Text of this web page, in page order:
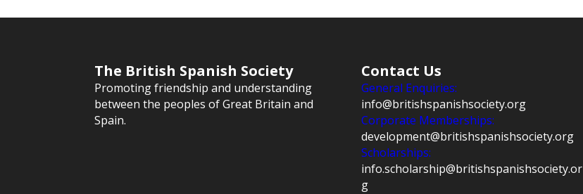
The British Spanish Society
Promoting friendship and understanding
between the peoples of Great Britain and
Spain.
Contact Us
General Enquiries:
info@britishspanishsociety.org
Corporate Memberships:
development@britishspanishsociety.org
Scholarships:
info.scholarship@britishspanishsociety.or
g